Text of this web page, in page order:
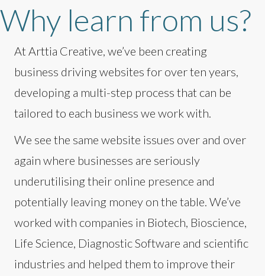
Why learn from us?
At Arttia Creative, we’ve been creating
business driving websites for over ten years,
developing a multi-step process that can be
tailored to each business we work with.
We see the same website issues over and over
again where businesses are seriously
underutilising their online presence and
potentially leaving money on the table. We’ve
worked with companies in Biotech, Bioscience,
Life Science, Diagnostic Software and scientific
industries and helped them to improve their